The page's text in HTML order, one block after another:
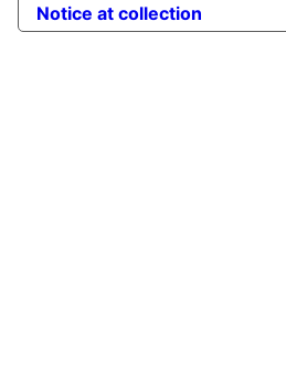
Notice at collection